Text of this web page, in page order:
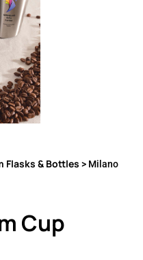
Flasks & Bottles > Milano
Cup